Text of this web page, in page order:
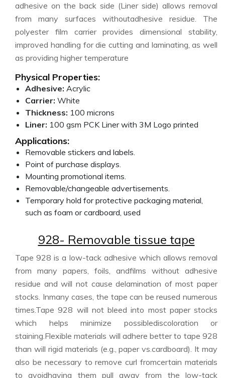
adhesive on the back side (Liner side) allows removal
from many surfaces withoutadhesive residue. The
polyester film carrier provides dimensional stability,
improved handling for die cutting and laminating, as well
as providing higher temperature
Physical Properties:
Adhesive: Acrylic
Carrier: White
Thickness: 100 microns
Liner: 100 gsm PCK Liner with 3M Logo printed
Applications:
Removable stickers and labels.
Point of purchase displays.
Mounting promotional items.
Removable/changeable advertisements.
Temporary hold for protective packaging material,
such as foam or cardboard, used
928- Removable tissue tape
Tape 928 is a low-tack adhesive which allows removal
from many papers, foils, andfilms without adhesive
residue and will not cause delamination of most paper
stocks. Inmany cases, the tape can be reused numerous
times.Tape 928 will not bleed into most paper stocks
which helps minimize possiblediscoloration or
staining.Flexible materials will adhere better to tape 928
than will rigid materials (e.g., paper vs.cardboard). It may
also be necessary to remove curl fromcertain materials
to avoidhaving them pull away from the low-tack